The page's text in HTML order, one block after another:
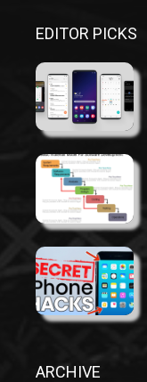
EDITOR PICKS
ARCHIVE